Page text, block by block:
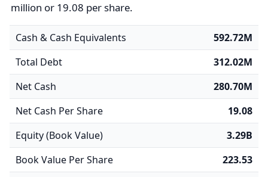
million or 19.08 per share.
Cash & Cash Equivalents
592.72M
Total Debt
312.02M
Net Cash
280.70M
Net Cash Per Share
19.08
Equity (Book Value)
3.29B
Book Value Per Share
223.53